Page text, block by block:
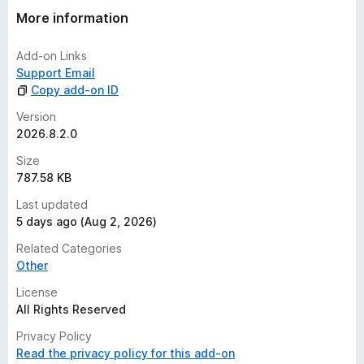
More information
Add-on Links
Support Email
Copy add-on ID
Version
2026.8.2.0
Size
787.58 KB
Last updated
5 days ago (Aug 2, 2026)
Related Categories
Other
License
All Rights Reserved
Privacy Policy
Read the privacy policy for this add-on